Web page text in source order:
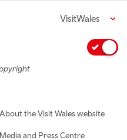
VisitWales
About the Visit Wales website
Media and Press Centre